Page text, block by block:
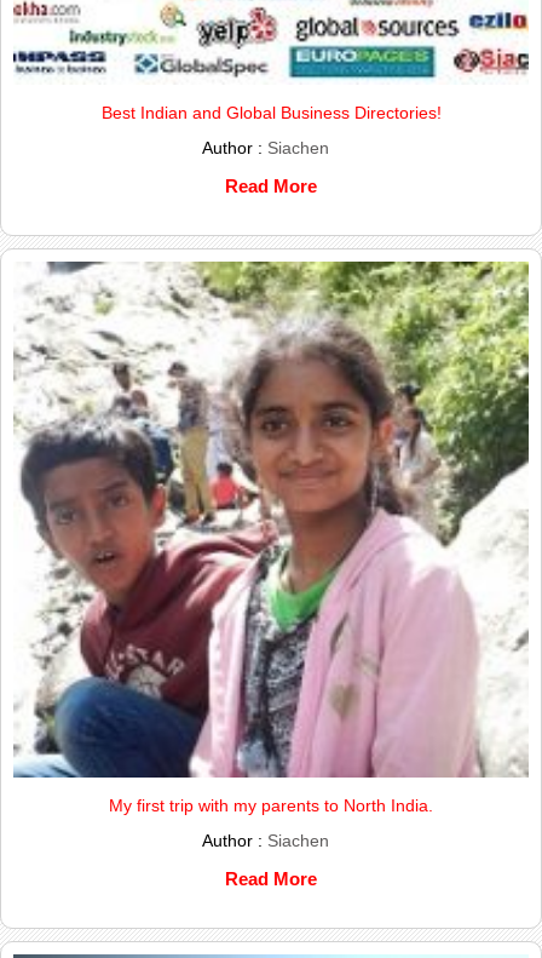
Best Indian and Global Business Directories!
Author : Siachen
Read More
My first trip with my parents to North India.
Author : Siachen
Read More